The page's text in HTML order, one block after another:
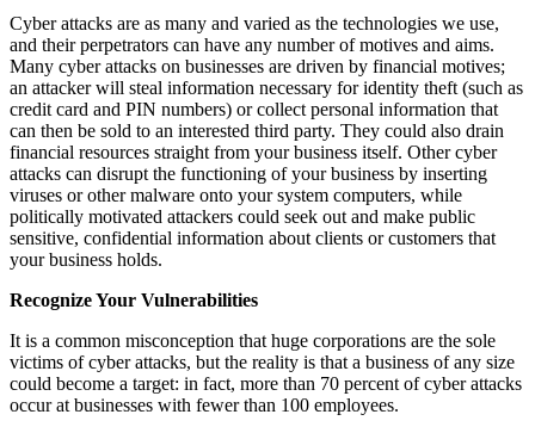
Cyber attacks are as many and varied as the technologies we use,
and their perpetrators can have any number of motives and aims.
Many cyber attacks on businesses are driven by financial motives;
an attacker will steal information necessary for identity theft (such as
credit card and PIN numbers) or collect personal information that
can then be sold to an interested third party. They could also drain
financial resources straight from your business itself. Other cyber
attacks can disrupt the functioning of your business by inserting
viruses or other malware onto your system computers, while
politically motivated attackers could seek out and make public
sensitive, confidential information about clients or customers that
your business holds.
Recognize Your Vulnerabilities
It is a common misconception that huge corporations are the sole
victims of cyber attacks, but the reality is that a business of any size
could become a target: in fact, more than 70 percent of cyber attacks
occur at businesses with fewer than 100 employees.